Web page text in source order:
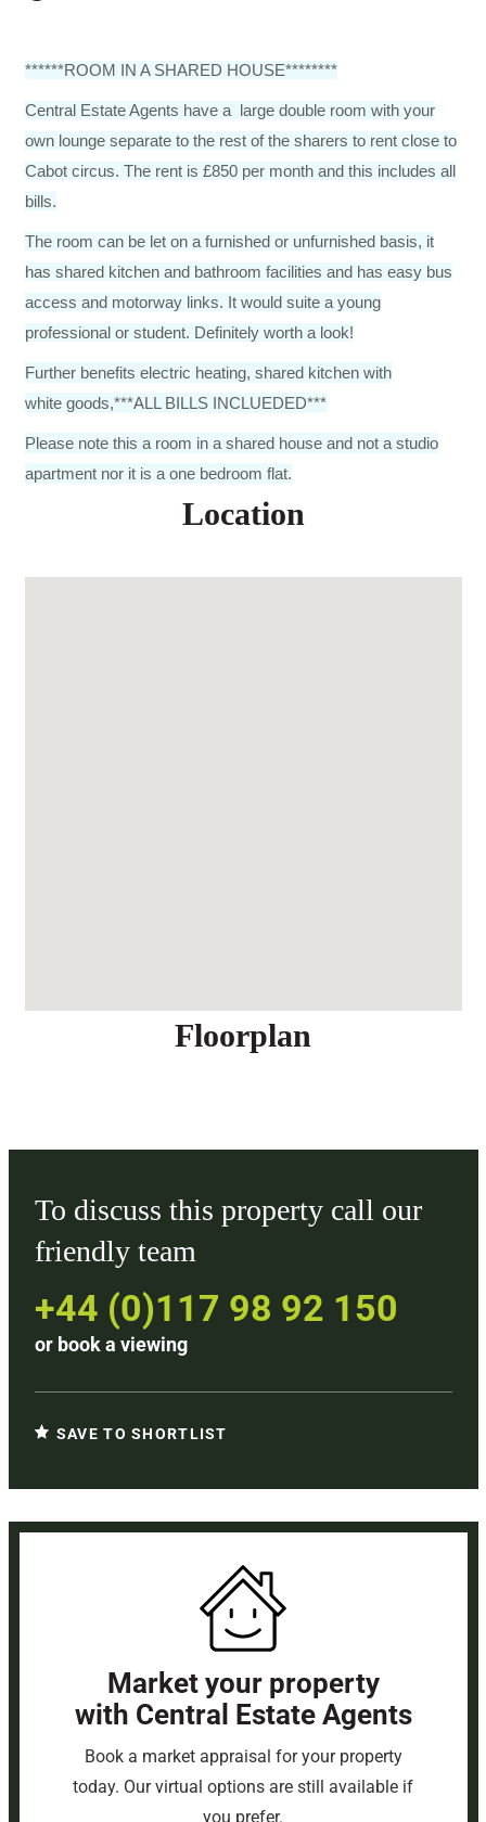
******ROOM IN A SHARED HOUSE********
Central Estate Agents have a large double room with your
own lounge separate to the rest of the sharers to rent close to
Cabot circus. The rent is £850 per month and this includes all
bills.
The room can be let on a furnished or unfurnished basis, it
has shared kitchen and bathroom facilities and has easy bus
access and motorway links. It would suite a young
professional or student. Definitely worth a look!
Further benefits electric heating, shared kitchen with
white goods,***ALL BILLS INCLUEDED***
Please note this a room in a shared house and not a studio
apartment nor it is a one bedroom flat.
Location
Floorplan
To discuss this property call our
friendly team
+44 (0)117 98 92 150
or book a viewing
SAVE TO SHORTLIST
Market your property
with Central Estate Agents
Book a market appraisal for your property
today. Our virtual options are still available if
you prefer.